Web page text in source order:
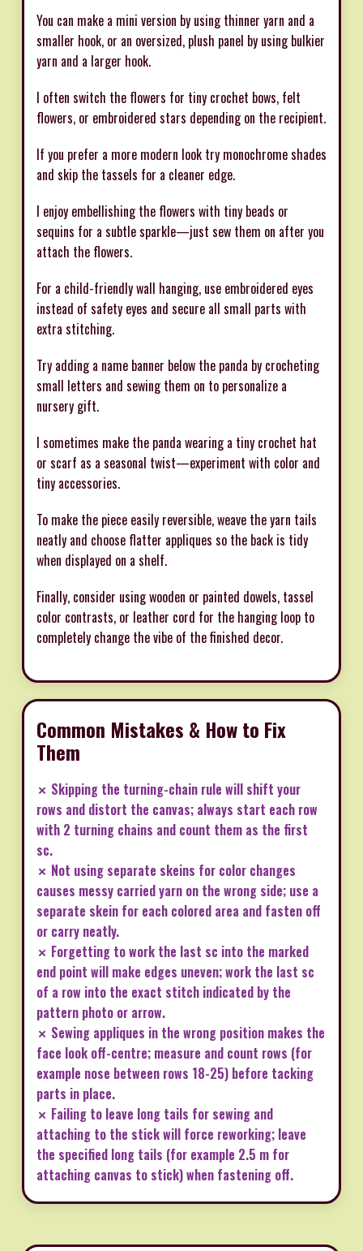
You can make a mini version by using thinner yarn and a
smaller hook, or an oversized, plush panel by using bulkier
yarn and a larger hook.
I often switch the flowers for tiny crochet bows, felt
flowers, or embroidered stars depending on the recipient.
If you prefer a more modern look try monochrome shades
and skip the tassels for a cleaner edge.
I enjoy embellishing the flowers with tiny beads or
sequins for a subtle sparkle—just sew them on after you
attach the flowers.
For a child-friendly wall hanging, use embroidered eyes
instead of safety eyes and secure all small parts with
extra stitching.
Try adding a name banner below the panda by crocheting
small letters and sewing them on to personalize a
nursery gift.
I sometimes make the panda wearing a tiny crochet hat
or scarf as a seasonal twist—experiment with color and
tiny accessories.
To make the piece easily reversible, weave the yarn tails
neatly and choose flatter appliques so the back is tidy
when displayed on a shelf.
Finally, consider using wooden or painted dowels, tassel
color contrasts, or leather cord for the hanging loop to
completely change the vibe of the finished decor.
Common Mistakes & How to Fix
Them
✗ Skipping the turning-chain rule will shift your
rows and distort the canvas; always start each row
with 2 turning chains and count them as the first
sc.
✗ Not using separate skeins for color changes
causes messy carried yarn on the wrong side; use a
separate skein for each colored area and fasten off
or carry neatly.
✗ Forgetting to work the last sc into the marked
end point will make edges uneven; work the last sc
of a row into the exact stitch indicated by the
pattern photo or arrow.
✗ Sewing appliques in the wrong position makes the
face look off-centre; measure and count rows (for
example nose between rows 18-25) before tacking
parts in place.
✗ Failing to leave long tails for sewing and
attaching to the stick will force reworking; leave
the specified long tails (for example 2.5 m for
attaching canvas to stick) when fastening off.